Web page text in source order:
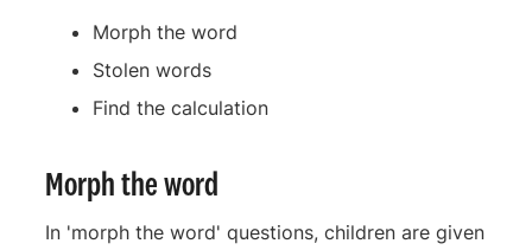
Morph the word
Stolen words
Find the calculation
Morph the word
In 'morph the word' questions, children are given